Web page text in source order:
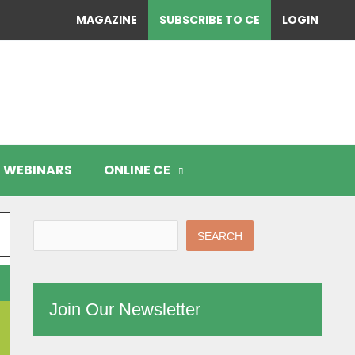
MAGAZINE SUBSCRIBE TO CE LOGIN
WEBINARS ONLINE CE
SEARCH
Join Our Newsletter